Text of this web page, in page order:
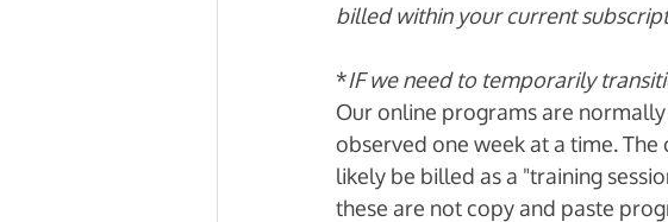
billed within your current
*IF we need to temporarily
Our online programs are
observed one week at a time.
likely be billed as a "training
these are not copy and paste